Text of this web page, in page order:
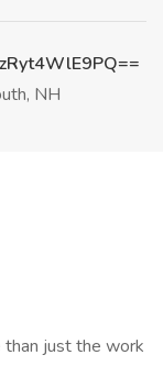
NH
just the work